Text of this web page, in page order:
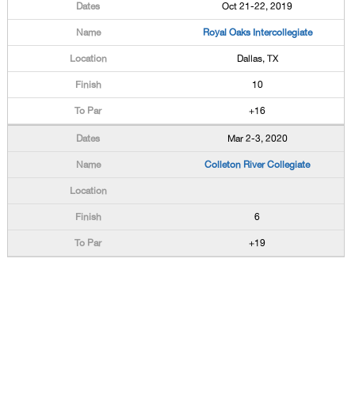
Oct 21-22, 2019
Royal Oaks Intercollegiate
Dallas, TX
10
+16
Mar 2-3, 2020
Colleton River Collegiate
6
+19